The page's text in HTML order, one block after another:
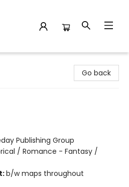
Go back
Publishing Group
/ Romance - Fantasy /
b/w maps throughout